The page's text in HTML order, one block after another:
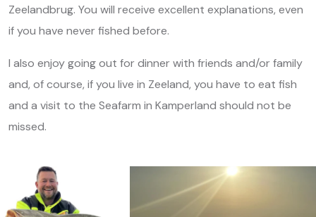
Zeelandbrug. You will receive excellent explanations, even
if you have never fished before.
I also enjoy going out for dinner with friends and/or family
and, of course, if you live in Zeeland, you have to eat fish
and a visit to the Seafarm in Kamperland should not be
missed.